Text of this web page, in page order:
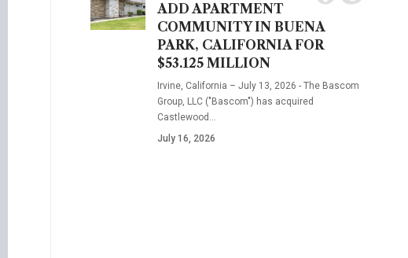
ADD APARTMENT
COMMUNITY IN BUENA
PARK, CALIFORNIA FOR
$53.125 MILLION
Irvine, California – July 13, 2026 - The Bascom
Group, LLC ("Bascom") has acquired
Castlewood…
July 16, 2026